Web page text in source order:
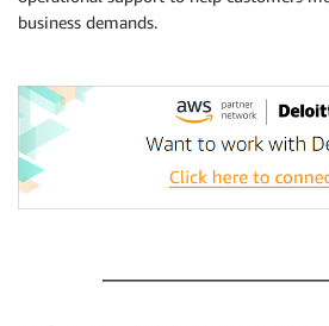
business demands.